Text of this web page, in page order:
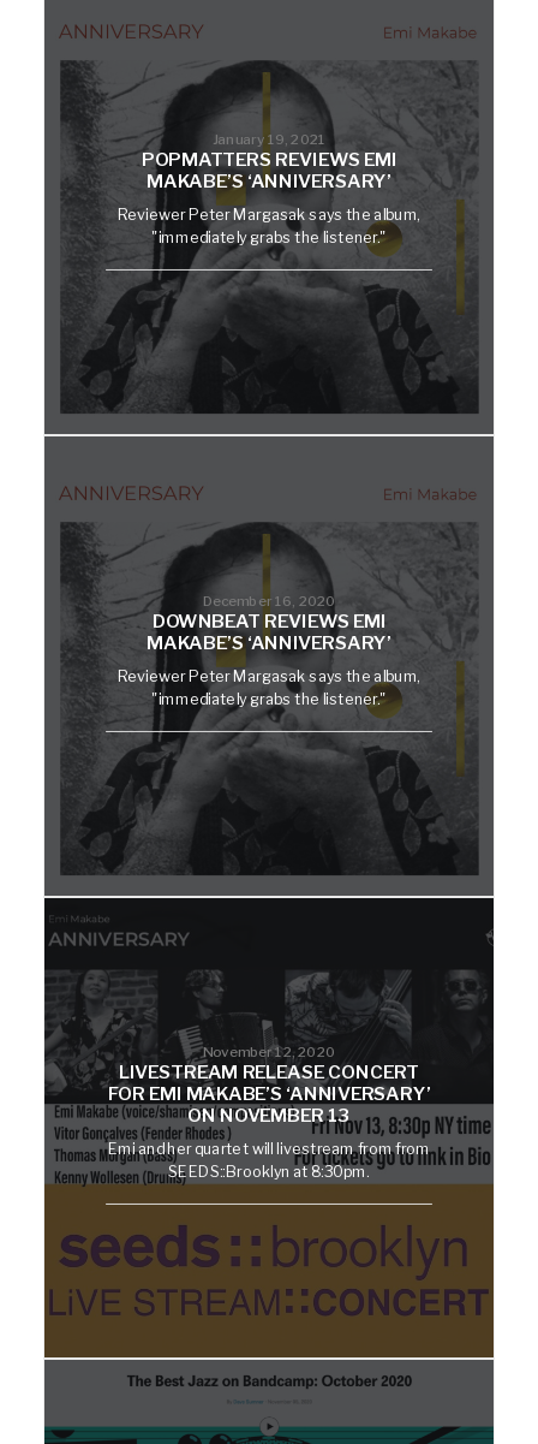
January 19, 2021
POPMATTERS REVIEWS EMI
MAKABE’S ‘ANNIVERSARY’
Reviewer Peter Margasak says the album,
"immediately grabs the listener."
December 16, 2020
DOWNBEAT REVIEWS EMI
MAKABE’S ‘ANNIVERSARY’
Reviewer Peter Margasak says the album,
"immediately grabs the listener."
November 12, 2020
LIVESTREAM RELEASE CONCERT
FOR EMI MAKABE’S ‘ANNIVERSARY’
ON NOVEMBER 13
Emi and her quartet will livestream from from
SEEDS::Brooklyn at 8:30pm.